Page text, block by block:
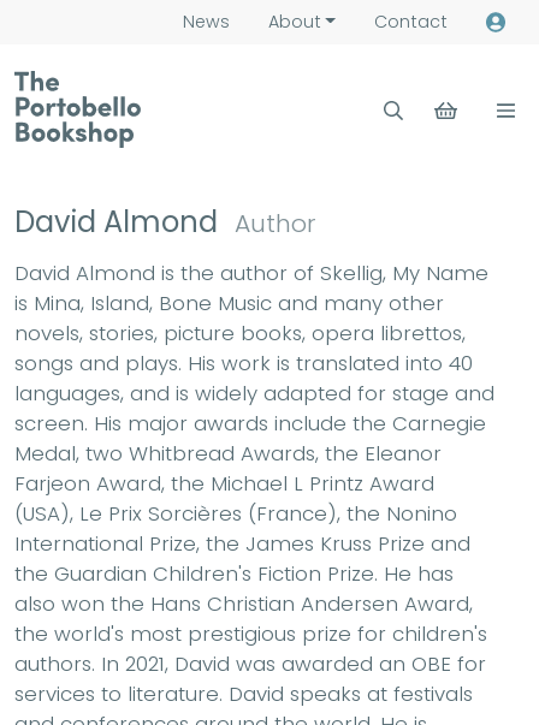
News About Contact
David Almond Author
David Almond is the author of Skellig, My Name
is Mina, Island, Bone Music and many other
novels, stories, picture books, opera librettos,
songs and plays. His work is translated into 40
languages, and is widely adapted for stage and
screen. His major awards include the Carnegie
Medal, two Whitbread Awards, the Eleanor
Farjeon Award, the Michael L Printz Award
(USA), Le Prix Sorcières (France), the Nonino
International Prize, the James Kruss Prize and
the Guardian Children's Fiction Prize. He has
also won the Hans Christian Andersen Award,
the world's most prestigious prize for children's
authors. In 2021, David was awarded an OBE for
services to literature. David speaks at festivals